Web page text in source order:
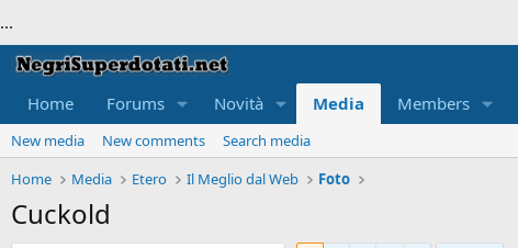
...
Home Forums Novità Media Members
New media New comments
Search media
Home
Media Etero Il Meglio dal Web Foto
Cuckold